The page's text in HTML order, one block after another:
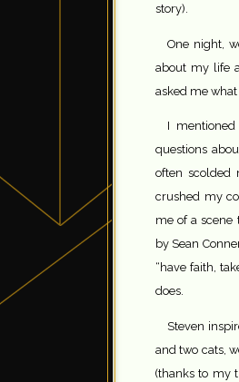
story).
One night,
about my life
asked me
I
questions
often scolded
crushed my
me of a scene
by Sean
“have faith,
does.
Steven
and two cats,
(thanks to my